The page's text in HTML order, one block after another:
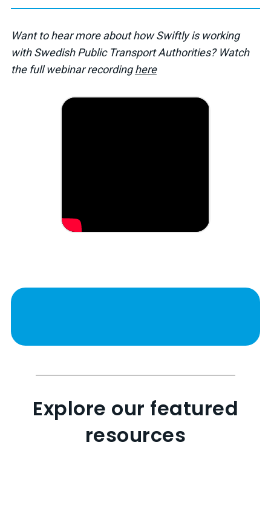
Want to hear more about how Swiftly is working
with Swedish Public Transport Authorities? Watch
the full webinar recordinghere
Explore our featured
resources